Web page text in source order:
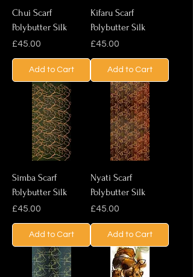
Chui Scarf
Polybutter Silk
Price
£45.00
Add to Cart
Kifaru Scarf
Polybutter Silk
Price
£45.00
Add to Cart
Simba Scarf
Polybutter Silk
Price
£45.00
Add to Cart
Nyati Scarf
Polybutter Silk
Price
£45.00
Add to Cart